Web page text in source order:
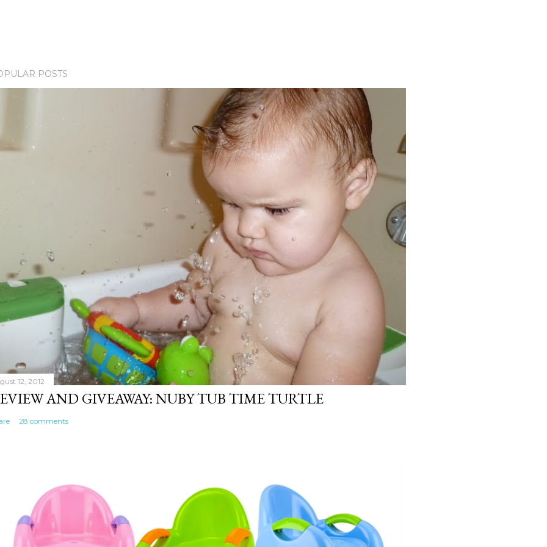
POSTS
12, 2012
AND GIVEAWAY: NUBY TUB TIME TURTLE
28 comments